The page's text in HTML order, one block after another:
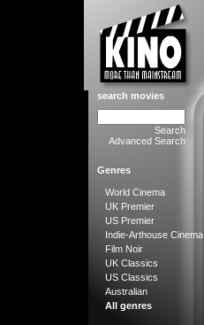
search movies
Search
Advanced Search
Genres
World Cinema
UK Premier
US Premier
Indie-Arthouse Cinema
Film Noir
UK Classics
US Classics
Australian
All genres